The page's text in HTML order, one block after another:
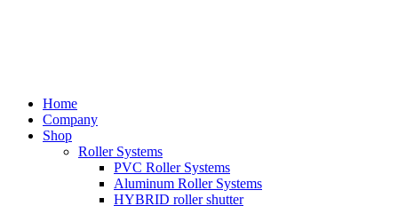
Home
Company
Shop
Roller Systems
PVC Roller Systems
Aluminum Roller Systems
HYBRID roller shutter